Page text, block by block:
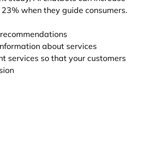
when they guide consumers.
about services
services so that your customers